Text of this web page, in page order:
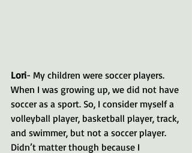
Lori- My children were soccer players.
When I was growing up, we did not have
soccer as a sport. So, I consider myself a
volleyball player, basketball player, track,
and swimmer, but not a soccer player.
Didn’t matter though because I